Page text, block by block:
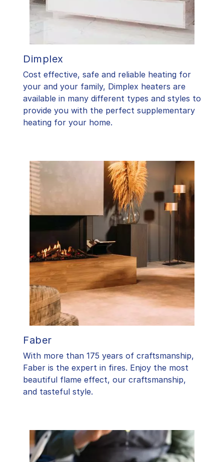
Dimplex
Cost effective, safe and reliable heating for
your and your family, Dimplex heaters are
available in many different types and styles to
provide you with the perfect supplementary
heating for your home.
Faber
With more than 175 years of craftsmanship,
Faber is the expert in fires. Enjoy the most
beautiful flame effect, our craftsmanship,
and tasteful style.